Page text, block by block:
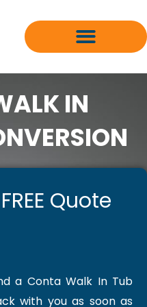
IN
Quote
a Conta Walk In Tub
with you as soon as